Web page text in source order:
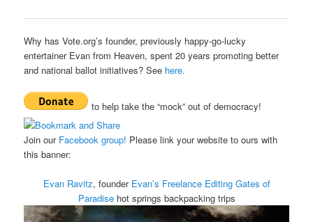
Why has Vote.org’s founder, previously happy-go-lucky
entertainer Evan from Heaven, spent 20 years promoting better
and national ballot initiatives? See here.
to help take the “mock” out of democracy!
Join our Facebook group! Please link your website to ours with
this banner:
Evan Ravitz, founder Evan’s Freelance Editing Gates of
Paradisehot springs backpacking trips